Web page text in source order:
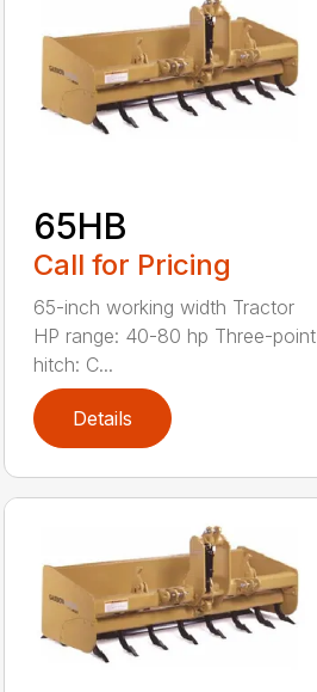
65HB
Call for Pricing
65-inch working width Tractor
HP range: 40-80 hp Three-point
hitch: C...
Details